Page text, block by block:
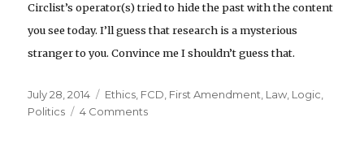
Circlist’s operator(s) tried to hide the past with the content
you see today. I’ll guess that research is a mysterious
stranger to you. Convince me I shouldn’t guess that.
Posted
on
July 28, 2014 Categories
Ethics FCD First Amendment Law Logic
Politics
4 Commentson